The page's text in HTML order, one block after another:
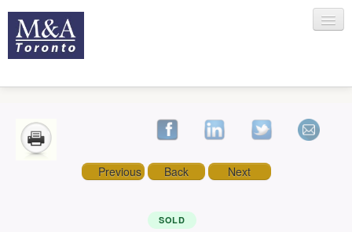
RECENT TRANSACTIONS
Previous Back Next
SOLD